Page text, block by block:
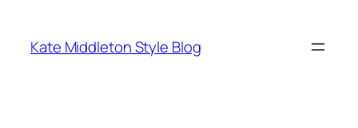
content
Kate Middleton Style Blog